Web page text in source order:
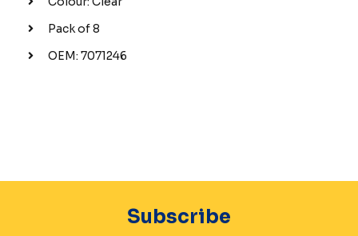
Pack of 8
OEM: 7071246
Subscribe